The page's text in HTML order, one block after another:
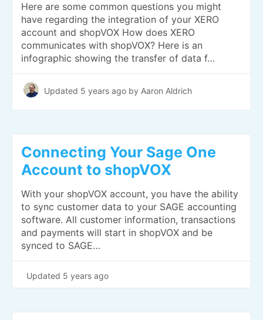
Here are some common questions you might
have regarding the integration of your XERO
account and shopVOX How does XERO
communicates with shopVOX? Here is an
infographic showing the transfer of data f…
Updated 5 years ago by Aaron Aldrich
Connecting Your Sage One
Account to shopVOX
With your shopVOX account, you have the ability
to sync customer data to your SAGE accounting
software. All customer information, transactions
and payments will start in shopVOX and be
synced to SAGE…
Updated 5 years ago